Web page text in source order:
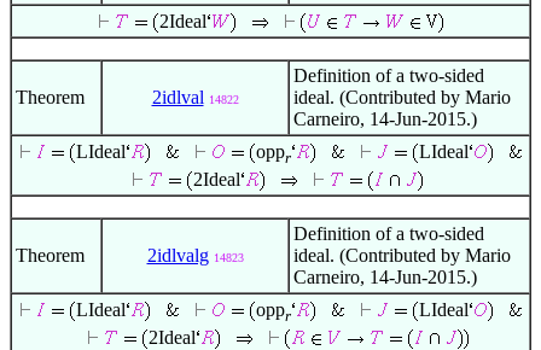
2Ideal
Theorem 2idlval 14822
Definition of a two-sided
ideal. (Contributed by Mario
Carneiro, 14-Jun-2015.)
LIdeal
oppr
LIdeal
2Ideal
Theorem 2idlvalg 14823
Definition of a two-sided
ideal. (Contributed by Mario
Carneiro, 14-Jun-2015.)
LIdeal
oppr
LIdeal
2Ideal